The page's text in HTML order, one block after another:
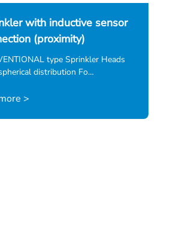
with inductive sensor
(proximity)
type Sprinkler Heads
distribution Fo…
>